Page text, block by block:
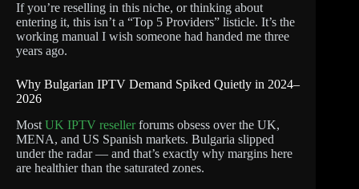
If you’re reselling in this niche, or thinking about
entering it, this isn’t a “Top 5 Providers” listicle. It’s the
working manual I wish someone had handed me three
years ago.
Why Bulgarian IPTV Demand Spiked Quietly in 2024–
2026
Most UK IPTV resellerforums obsess over the UK,
MENA, and US Spanish markets. Bulgaria slipped
under the radar — and that’s exactly why margins here
are healthier than the saturated zones.